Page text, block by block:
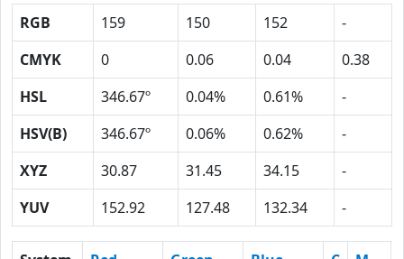
RGB 159 150 152
-
CMYK
0 0.06 0.04
0.38
HSL
346.67º 0.04% 0.61%
-
HSV(B)
346.67º 0.06% 0.62%
-
XYZ
30.87 31.45 34.15
-
YUV
152.92 127.48 132.34 -